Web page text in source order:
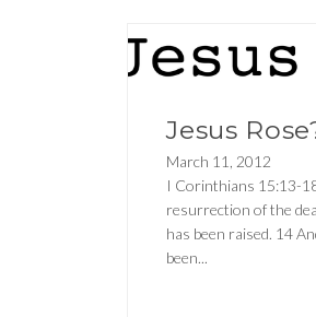
Jesus
March 11, 2012
I Corinthians 15:13-
resurrection of the
has been raised. 14
been...